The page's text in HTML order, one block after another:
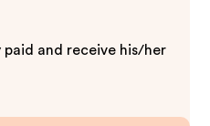
paid and receive his/her